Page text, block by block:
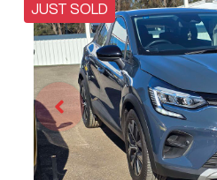
JUST SOLD